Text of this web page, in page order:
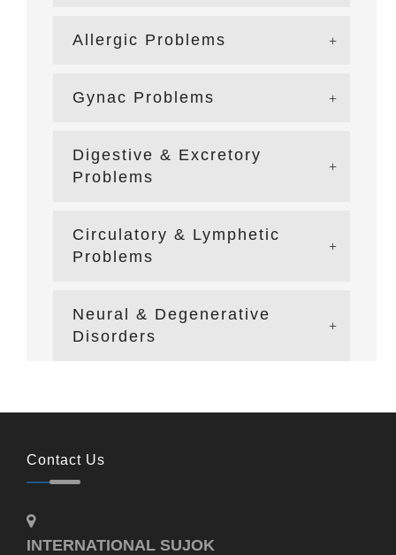
Allergic Problems
Gynac Problems
Digestive & Excretory
Problems
Circulatory & Lymphetic
Problems
Neural & Degenerative
Disorders
Contact Us
INTERNATIONAL SUJOK